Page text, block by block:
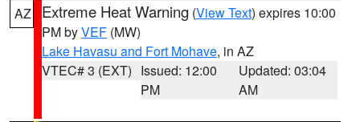
AZ Extreme Heat Warning (View Text) expires 10:00
PM byVEF (MW)
Lake Havasu and Fort Mohave, in AZ
VTEC# 3 (EXT) Issued: 12:00
PM
Updated: 03:04
AM